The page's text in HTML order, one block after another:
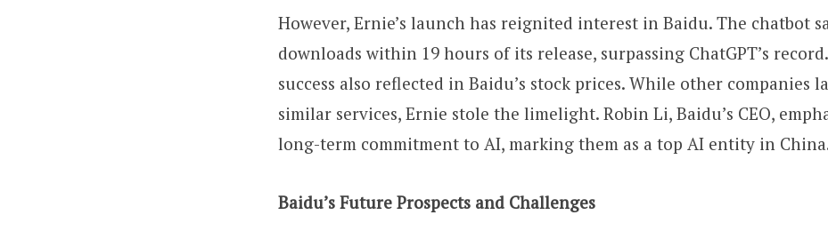
However, Ernie’s launch has reignited interest in Baidu. The chatbot
downloads within 19 hours of its release, surpassing ChatGPT’s
success also reflected in Baidu’s stock prices. While other companies
similar services, Ernie stole the limelight. Robin Li, Baidu’s CEO,
long-term commitment to AI, marking them as a top AI entity in
Baidu’s Future Prospects and Challenges